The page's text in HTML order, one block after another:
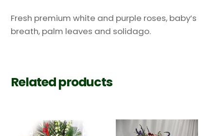
Fresh premium white and purple roses, baby’s
breath, palm leaves and solidago.
Related products